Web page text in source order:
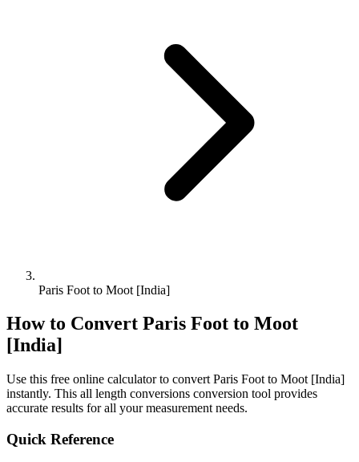
Paris Foot to Moot [India]
How to Convert Paris Foot to Moot
[India]
Use this free online calculator to convert Paris Foot to Moot [India]
instantly. This all length conversions conversion tool provides
accurate results for all your measurement needs.
Quick Reference